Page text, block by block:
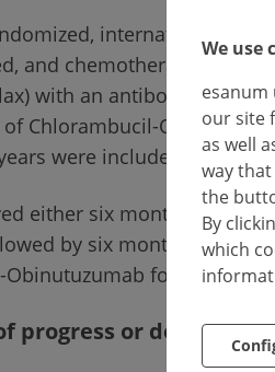
We use
esanum
our site
as well
way
the
By
which
international
and chemotherapy-free
with an antibody (in this
Chlorambucil-
were included in the
either six months of
by six months of
followed by
progress or death